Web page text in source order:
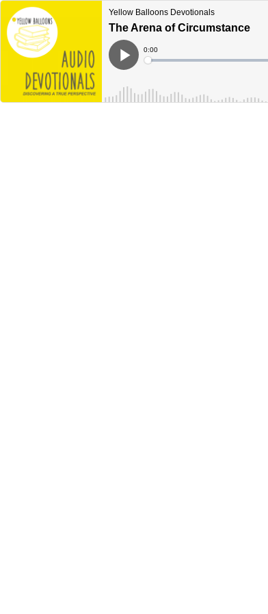
Yellow Balloons Devotionals
The Arena of Circumstance
Play
Current
Time
0:00
Loaded: